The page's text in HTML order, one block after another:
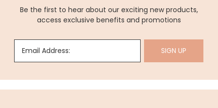
Be the first to hear about our exciting new products,
access exclusive benefits and promotions
Email Address: SIGN UP